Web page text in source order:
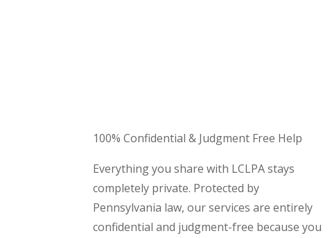
100% Confidential & Judgment Free Help
Everything you share with LCLPA stays
completely private. Protected by
Pennsylvania law, our services are entirely
confidential and judgment-free because you